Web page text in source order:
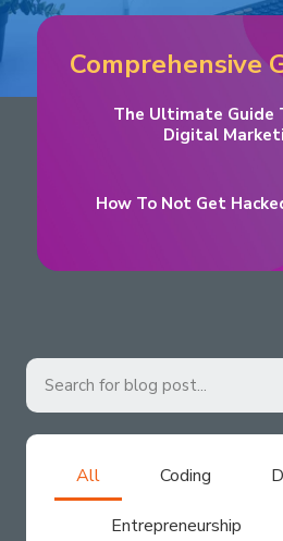
Comprehensive
The Ultimate Guide
Digital
How To Not Get
All Coding
Entrepreneurship